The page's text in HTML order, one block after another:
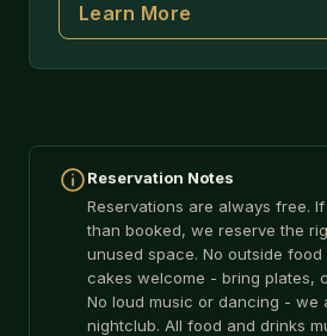
Learn More
Reservation Notes
Reservations are always free.
than booked, we reserve the
unused space. No outside
cakes welcome - bring plates,
No loud music or dancing - we
nightclub. All food and drinks